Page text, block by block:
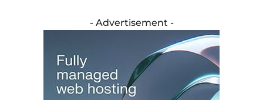
- Advertisement -